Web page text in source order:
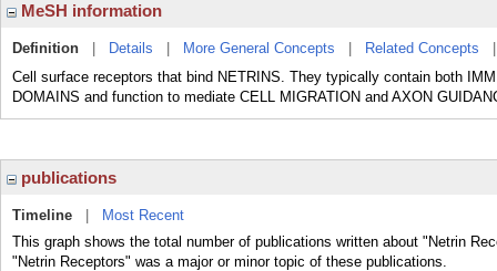
MeSH information
Definition Details More General Concepts Related Concepts
Cell surface receptors that bind NETRINS. They typically contain both
DOMAINS and function to mediate CELL MIGRATION and AXON
publications
Timeline
Most Recent
This graph shows the total number of publications written about "Netrin
"Netrin Receptors" was a major or minor topic of these publications.